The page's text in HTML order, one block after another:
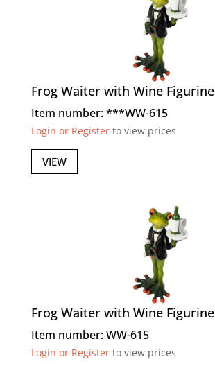
Frog Waiter with Wine Figurine
Item number: ***WW-615
Login or Registerto view prices
VIEW
Frog Waiter with Wine Figurine
Item number: WW-615
Login or Registerto view prices